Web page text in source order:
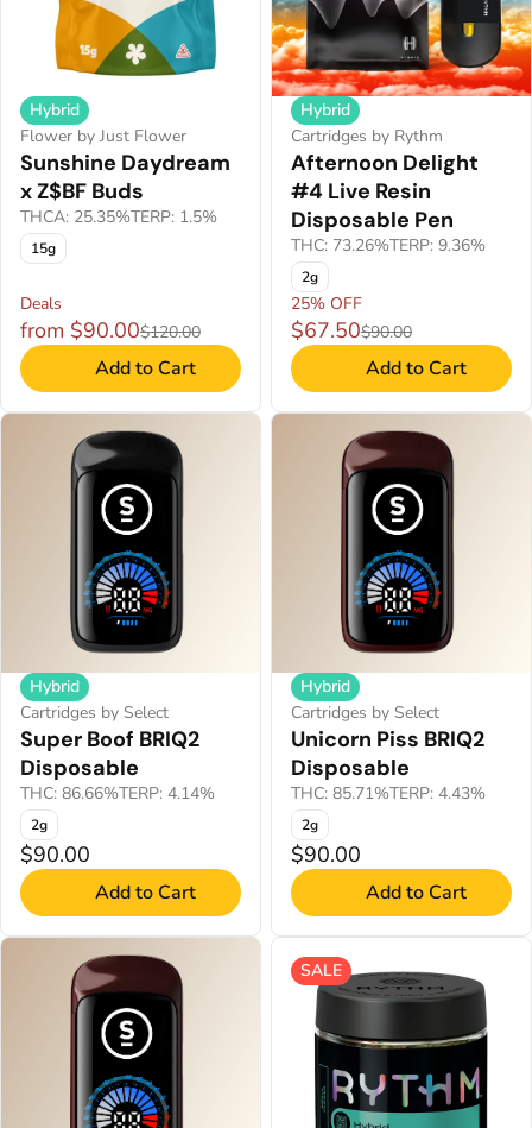
Hybrid
Flower by Just Flower
Sunshine Daydream
x Z$BF Buds
THCA: 25.35%TERP: 1.5%
15g
Deals
from $90.00$120.00
Add to Cart
Hybrid
Cartridges by Rythm
Afternoon Delight
#4 Live Resin
Disposable Pen
THC: 73.26%TERP: 9.36%
2g
25% OFF
$67.50$90.00
Add to Cart
Hybrid
Cartridges by Select
Super Boof BRIQ2
Disposable
THC: 86.66%TERP: 4.14%
2g
$90.00
Add to Cart
Hybrid
Cartridges by Select
Unicorn Piss BRIQ2
Disposable
THC: 85.71%TERP: 4.43%
2g
$90.00
Add to Cart
SALE